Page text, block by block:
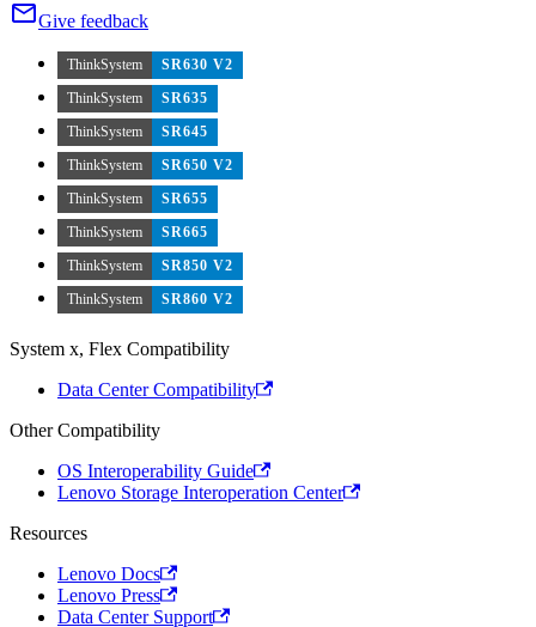
Give feedback
ThinkSystem
SR630 V2
ThinkSystem
SR635
ThinkSystem
SR645
ThinkSystem
SR650 V2
ThinkSystem
SR655
ThinkSystem
SR665
ThinkSystem
SR850 V2
ThinkSystem
SR860 V2
System x, Flex Compatibility
Data Center Compatibility
Other Compatibility
OS Interoperability Guide
Lenovo Storage Interoperation Center
Resources
Lenovo Docs
Lenovo Press
Data Center Support